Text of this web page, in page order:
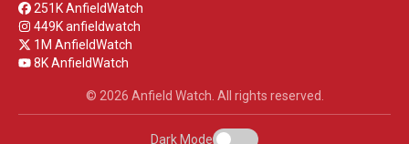
251K AnfieldWatch
449K anfieldwatch
1M AnfieldWatch
8K AnfieldWatch
© 2026 Anfield Watch. All rights reserved.
Dark Mode